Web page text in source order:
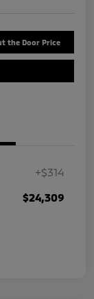
the Door Price
+$314
$24,309